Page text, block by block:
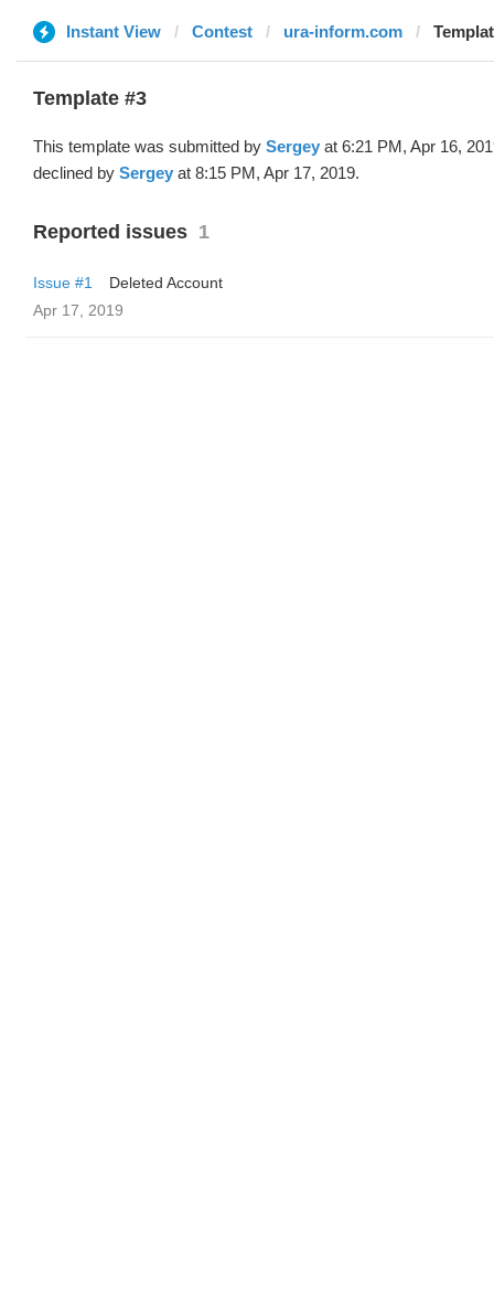
Instant View Contest ura-inform.com
Template #3
This template was submitted by Sergey at 6:21 PM, Apr 16,
declined by Sergey at 8:15 PM, Apr 17, 2019.
Reported issues 1
Issue #1
Deleted Account
Apr 17, 2019